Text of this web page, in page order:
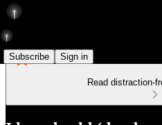
Subscribe Sign in
Read distraction-